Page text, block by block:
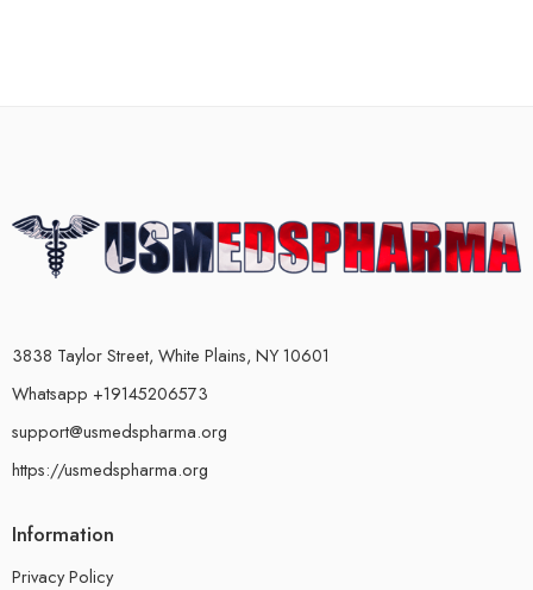
3838 Taylor Street, White Plains, NY 10601
Whatsapp +19145206573
support@usmedspharma.org
https://usmedspharma.org
Information
Privacy Policy